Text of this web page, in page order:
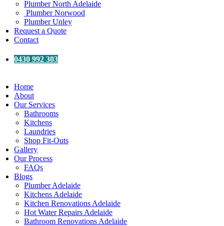
Plumber North Adelaide
Plumber Norwood
Plumber Unley
Request a Quote
Contact
0430 992 303
Home
About
Our Services
Bathrooms
Kitchens
Laundries
Shop Fit-Outs
Gallery
Our Process
FAQs
Blogs
Plumber Adelaide
Kitchens Adelaide
Kitchen Renovations Adelaide
Hot Water Repairs Adelaide
Bathroom Renovations Adelaide